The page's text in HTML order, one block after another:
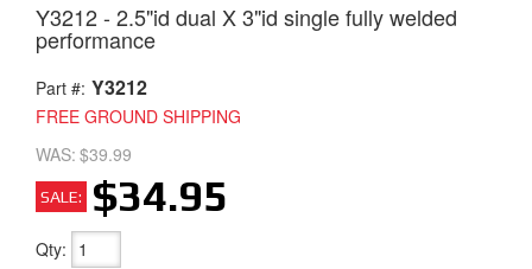
Y3212 - 2.5"id dual X 3"id single fully welded
performance
Part #: Y3212
FREE GROUND SHIPPING
WAS: $39.99
SALE: $34.95
Qty: